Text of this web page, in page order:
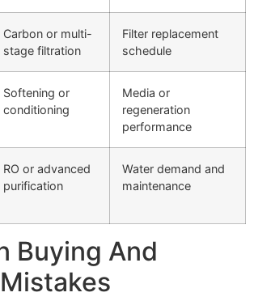
Carbon or multi-
stage filtration
Filter replacement
schedule
Softening or
conditioning
Media or
regeneration
performance
RO or advanced
purification
Water demand and
maintenance
Buying And